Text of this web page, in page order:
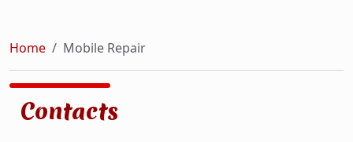
Home Mobile Repair
Contacts